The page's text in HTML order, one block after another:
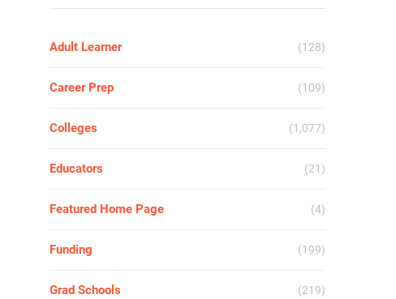
Adult Learner (128)
Career Prep (109)
Colleges (1,077)
Educators (21)
Featured Home Page (4)
Funding (199)
Grad Schools (219)